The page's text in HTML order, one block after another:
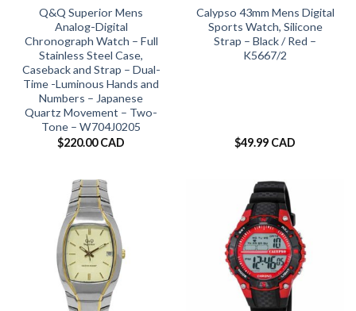
Q&Q Superior Mens
Analog-Digital
Chronograph Watch – Full
Stainless Steel Case,
Caseback and Strap – Dual-
Time -Luminous Hands and
Numbers – Japanese
Quartz Movement – Two-
Tone – W704J0205
$220.00 CAD
Calypso 43mm Mens Digital
Sports Watch, Silicone
Strap – Black / Red –
K5667/2
$49.99 CAD